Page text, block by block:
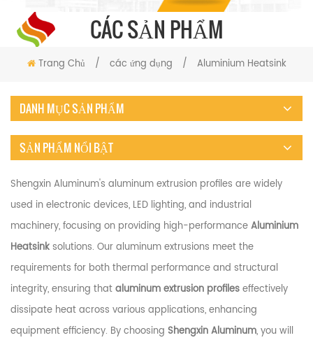
CÁC SẢN PHẨM
Trang Chủ / các ứng dụng / Aluminium Heatsink
DANH MỤC SẢN PHẨM
SẢN PHẨM NỔI BẬT
Shengxin Aluminum's aluminum extrusion profiles are widely
used in electronic devices, LED lighting, and industrial
machinery, focusing on providing high-performanceAluminium
Heatsinksolutions. Our aluminum extrusions meet the
requirements for both thermal performance and structural
integrity, ensuring thataluminum extrusion profileseffectively
dissipate heat across various applications, enhancing
equipment efficiency. By choosing Shengxin Aluminum, you will